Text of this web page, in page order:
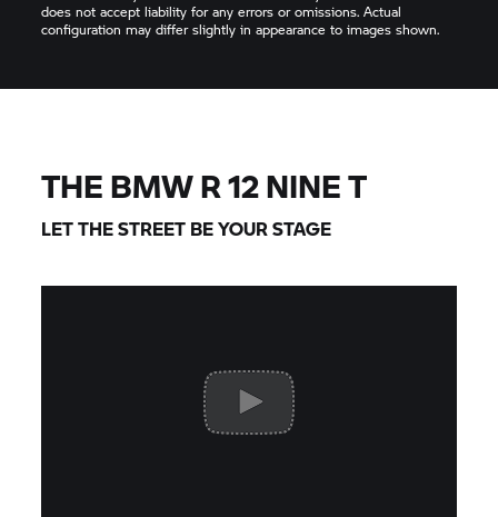
does not accept liability for any errors or omissions. Actual
configuration may differ slightly in appearance to images shown.
THE BMW R 12 NINE T
LET THE STREET BE YOUR STAGE